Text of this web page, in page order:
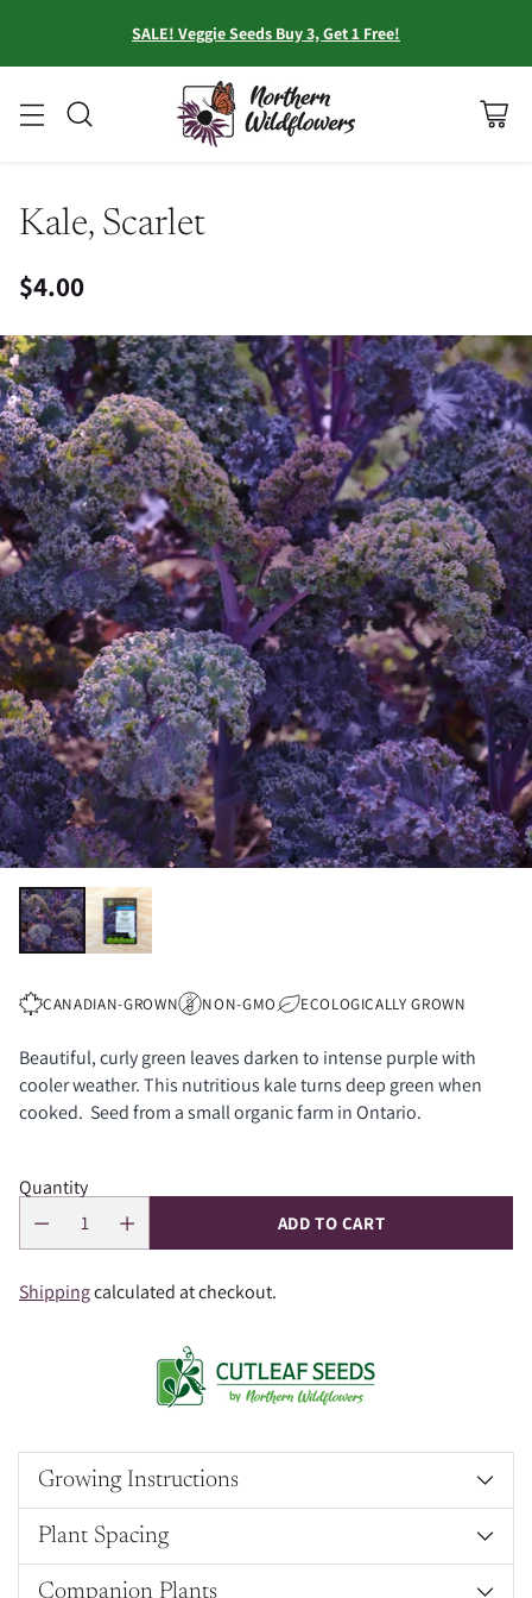
SALE! Veggie Seeds Buy 3, Get 1 Free!
Kale, Scarlet
Regular
price
$4.00
CANADIAN-GROWN NON-GMO ECOLOGICALLY GROWN
Beautiful, curly green leaves darken to intense purple with
cooler weather. This nutritious kale turns deep green when
cooked. Seed from a small organic farm in Ontario.
Quantity
ADD TO CART
Shippingcalculated at checkout.
Growing Instructions
Plant Spacing
Companion Plants